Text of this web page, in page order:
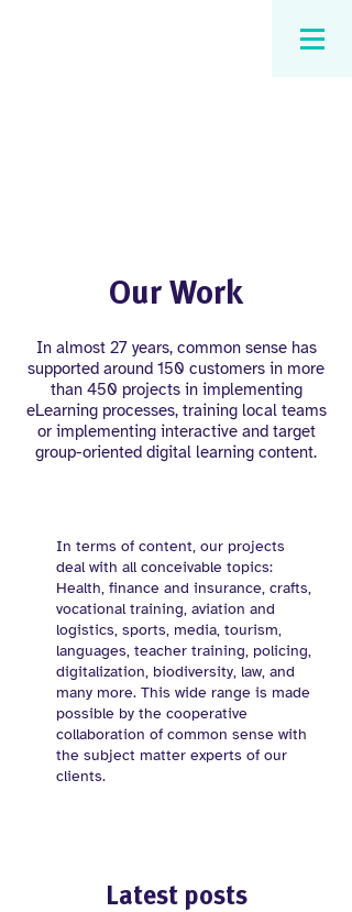
Our Work
In almost 27 years, common sense has
supported around 150 customers in more
than 450 projects in implementing
eLearning processes, training local teams
or implementing interactive and target
group-oriented digital learning content.
In terms of content, our projects
deal with all conceivable topics:
Health, finance and insurance, crafts,
vocational training, aviation and
logistics, sports, media, tourism,
languages, teacher training, policing,
digitalization, biodiversity, law, and
many more. This wide range is made
possible by the cooperative
collaboration of common sense with
the subject matter experts of our
clients.
Latest posts